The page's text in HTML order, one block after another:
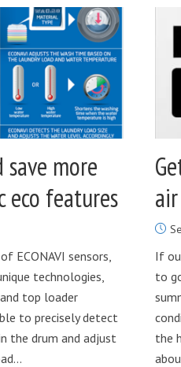
save more
eco features
ECONAVI sensors,
technologies,
top loader
to precisely detect
the drum and adjust
If
to
the